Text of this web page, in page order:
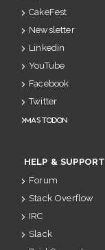
CakeFest
Newsletter
Linkedin
YouTube
Facebook
Twitter
Mastodon
HELP & SUPPORT
Forum
Stack Overflow
IRC
Slack